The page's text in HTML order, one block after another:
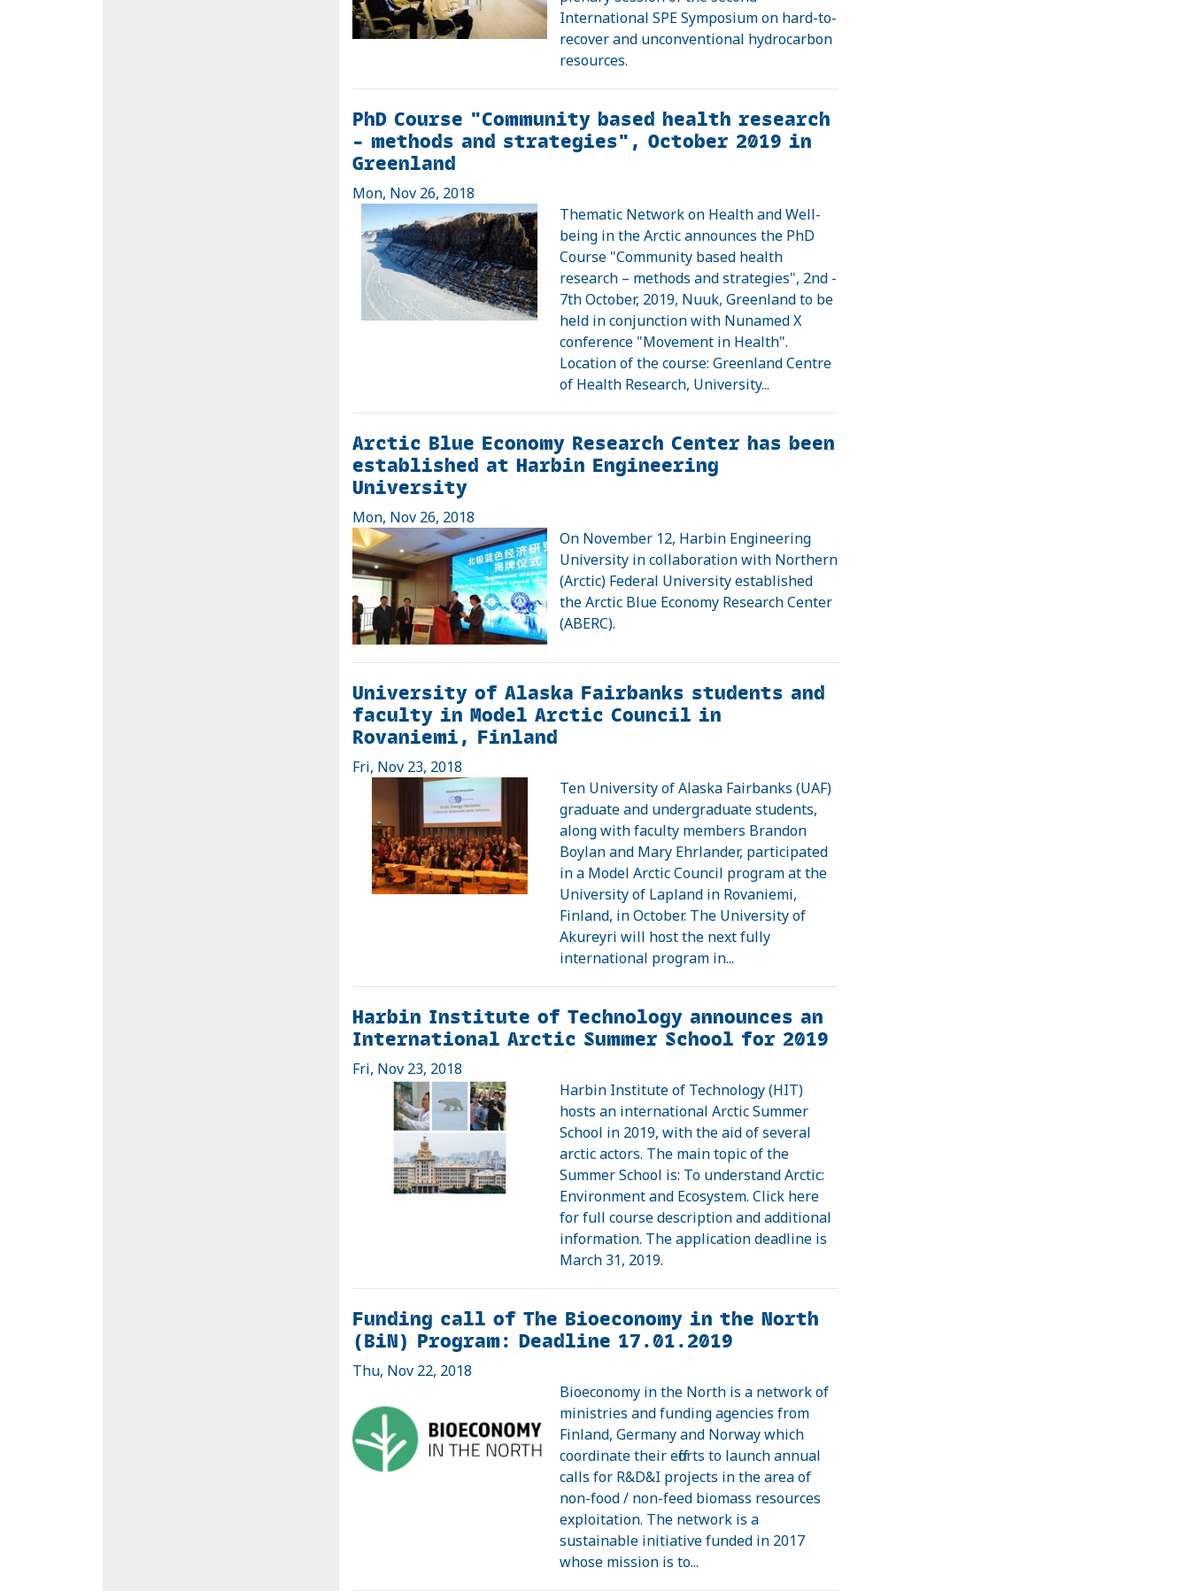
International SPE Symposium on hard-to-
recover and unconventional hydrocarbon
resources.
PhD Course "Community based health research
– methods and strategies", October 2019 in
Greenland
Mon, Nov 26, 2018
Thematic Network on Health and Well-
being in the Arctic announces the PhD
Course "Community based health
research – methods and strategies", 2nd -
7th October, 2019, Nuuk, Greenland to be
held in conjunction with Nunamed X
conference "Movement in Health".
Location of the course: Greenland Centre
of Health Research, University...
Arctic Blue Economy Research Center has been
established at Harbin Engineering
University
Mon, Nov 26, 2018
On November 12, Harbin Engineering
University in collaboration with Northern
(Arctic) Federal University established
the Arctic Blue Economy Research Center
(ABERC).
University of Alaska Fairbanks students and
faculty in Model Arctic Council in
Rovaniemi, Finland
Fri, Nov 23, 2018
Ten University of Alaska Fairbanks (UAF)
graduate and undergraduate students,
along with faculty members Brandon
Boylan and Mary Ehrlander, participated
in a Model Arctic Council program at the
University of Lapland in Rovaniemi,
Finland, in October. The University of
Akureyri will host the next fully
international program in...
Harbin Institute of Technology announces an
International Arctic Summer School for 2019
Fri, Nov 23, 2018
Harbin Institute of Technology (HIT)
hosts an international Arctic Summer
School in 2019, with the aid of several
arctic actors. The main topic of the
Summer School is: To understand Arctic:
Environment and Ecosystem. Click here
for full course description and additional
information. The application deadline is
March 31, 2019.
Funding call of The Bioeconomy in the North
(BiN) Program: Deadline 17.01.2019
Thu, Nov 22, 2018
Bioeconomy in the North is a network of
ministries and funding agencies from
Finland, Germany and Norway which
coordinate their efforts to launch annual
calls for R&D&I projects in the area of
non-food / non-feed biomass resources
exploitation. The network is a
sustainable initiative funded in 2017
whose mission is to...